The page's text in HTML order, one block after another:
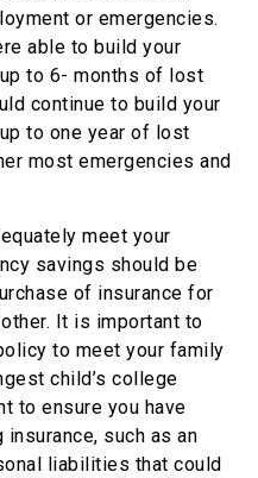
or emergencies.
able to build your
to 6- months of lost
continue to build your
to one year of lost
most emergencies and
meet your
savings should be
of insurance for
It is important to
to meet your family
child’s college
to ensure you have
such as an
liabilities that could